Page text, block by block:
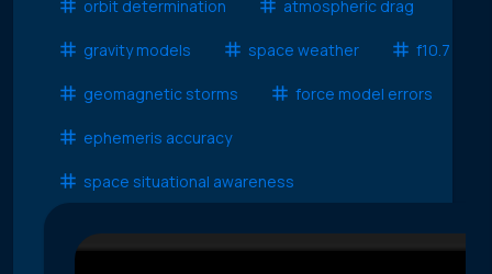
orbit determination atmospheric drag
gravity models space weather f10.7
geomagnetic storms force model errors
ephemeris accuracy
space situational awareness